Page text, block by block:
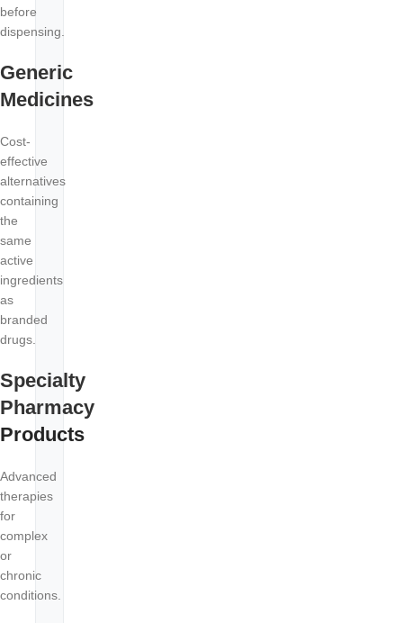
before
dispensing.
Generic
Medicines
Cost-
effective
alternatives
containing
the
same
active
ingredients
as
branded
drugs.
Specialty
Pharmacy
Products
Advanced
therapies
for
complex
or
chronic
conditions.